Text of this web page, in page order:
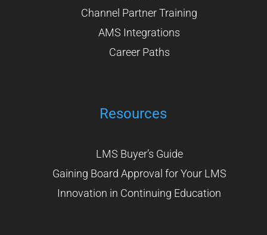
Channel Partner Training
AMS Integrations
Career Paths
Resources
LMS Buyer’s Guide
Gaining Board Approval for Your LMS
Innovation in Continuing Education